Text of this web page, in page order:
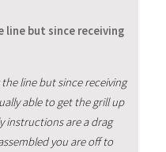
line but since receiving
line but since receiving
able to get the grill up
instructions are a drag
you are off to